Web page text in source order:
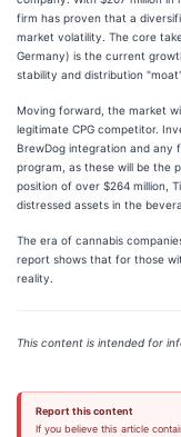
firm has proven that a
market volatility. The core
Germany) is the current
stability and distribution
Moving forward, the market
legitimate CPG competitor.
BrewDog integration and any
program, as these will be the
position of over $264 million,
distressed assets in the
The era of cannabis
report shows that for those
reality.
This content is intended for
Report this content
If you believe this article